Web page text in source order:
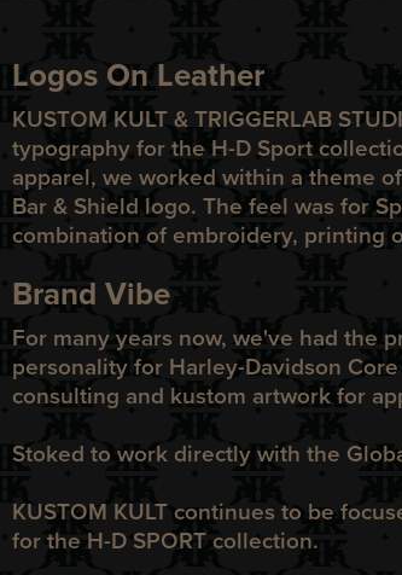
Logos On Leather
KUSTOM KULT&TRIGGERLAB
typography for the H-D Sportcol
apparel, we worked within a theme
Bar & Shield logo. The feel was for
combination of embroidery, printing
Brand Vibe
For many years now, we've had the
personality for Harley-Davidson
consulting and kustom artwork for
Stoked to work directly with the
KUSTOM KULT continues to be
for the H-D SPORT collection.